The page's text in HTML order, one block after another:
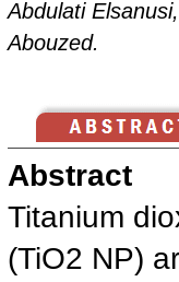
Abdulati
Abouzed.
Abstract
Titanium
(TiO2 NP)